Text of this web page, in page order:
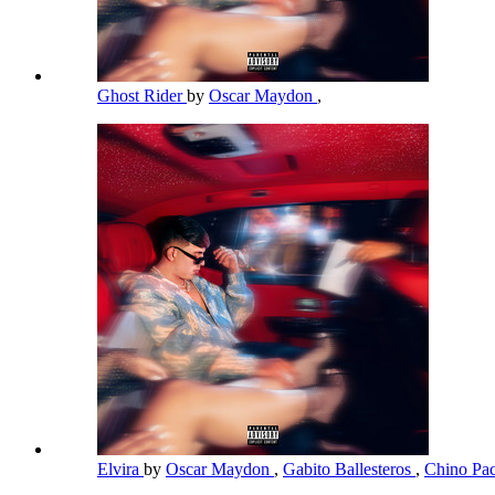
Ghost Riderby Oscar Maydon ,
Elvira by Oscar Maydon , Gabito Ballesteros , Chino